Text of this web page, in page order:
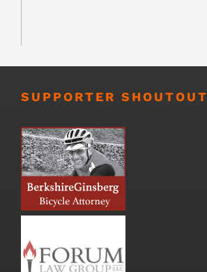
SUPPORTER SHOUTOUT